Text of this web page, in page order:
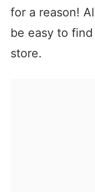
for a reason!
be easy to
store.